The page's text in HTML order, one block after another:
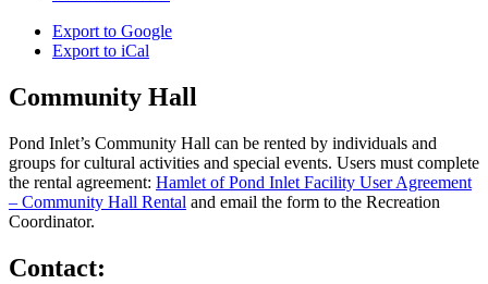
Export to Google
Export to iCal
Community Hall
Pond Inlet’s Community Hall can be rented by individuals and
groups for cultural activities and special events. Users must complete
the rental agreement: Hamlet of Pond Inlet Facility User Agreement
– Community Hall Rental and email the form to the Recreation
Coordinator.
Contact: